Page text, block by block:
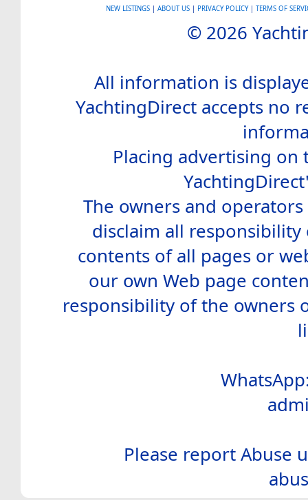
NEW LISTINGS| ABOUT US| PRIVACY POLICY| TERMS OF
© 2026
All information is
YachtingDirect accepts no
Placing advertising on
The owners and
disclaim all
contents of all pages or
our own Web page
responsibility of the owners
Please report Abuse